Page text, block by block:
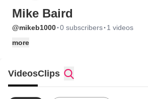
Mike Baird
@mikeb1000·0 subscribers· 1 videos
more
VideosClips